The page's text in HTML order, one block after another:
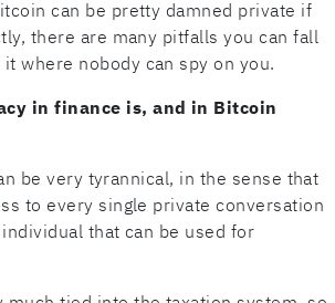
can be pretty damned private if
there are many pitfalls you can fall
where nobody can spy on you.
in finance is, and in Bitcoin
be very tyrannical, in the sense that
to every single private conversation
that can be used for